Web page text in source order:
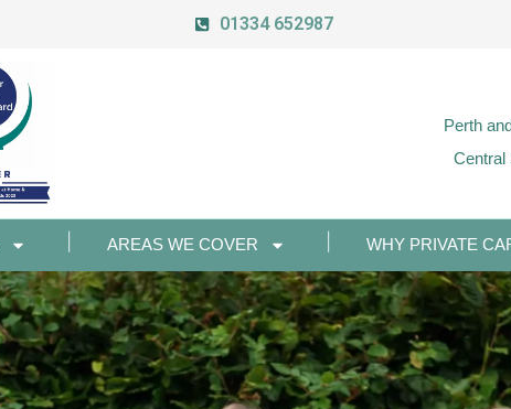
01334 652987
Perth
Central
AREAS WE COVER WHY PRIVATE